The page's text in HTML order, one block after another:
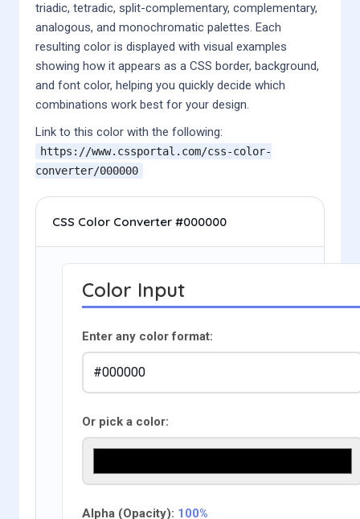
triadic, tetradic, split-complementary, complementary,
analogous, and monochromatic palettes. Each
resulting color is displayed with visual examples
showing how it appears as a CSS border, background,
and font color, helping you quickly decide which
combinations work best for your design.
Link to this color with the following:
https://www.cssportal.com/css-color-
converter/000000
CSS Color Converter #000000
Color Input
Enter any color format:
Or pick a color:
Alpha (Opacity): 100%